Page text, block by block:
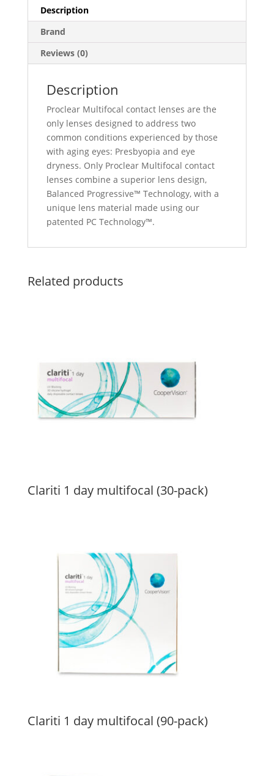
Description
Brand
Reviews (0)
Description
Proclear Multifocal contact lenses are the
only lenses designed to address two
common conditions experienced by those
with aging eyes: Presbyopia and eye
dryness. Only Proclear Multifocal contact
lenses combine a superior lens design,
Balanced Progressive™ Technology, with a
unique lens material made using our
patented PC Technology™.
Related products
Clariti 1 day multifocal (30-pack)
Clariti 1 day multifocal (90-pack)